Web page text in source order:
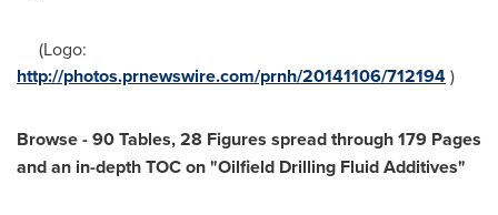
(Logo:
http://photos.prnewswire.com/prnh/20141106/712194)
Browse-90 Tables, 28 Figures spread through 179 Pages
and an in-depth TOC on"Oilfield Drilling Fluid Additives"